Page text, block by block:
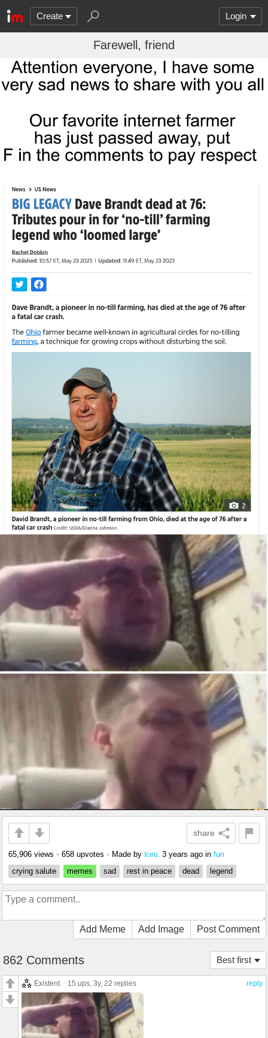
Create Login
Farewell, friend
share
65,906 views • 658 upvotes • Made by Iceu. 3 years ago in fun
crying salute
memes sad rest in peace dead legend
Add Meme Add Image Post Comment
Best first
862 Comments
reply
Existent. 15 ups , 3y, 22 replies